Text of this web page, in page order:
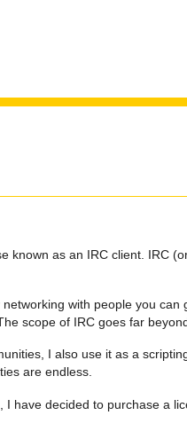
known as an IRC client. IRC
with people you can
scope of IRC goes far
I also use it as a
are endless.
have decided to purchase a